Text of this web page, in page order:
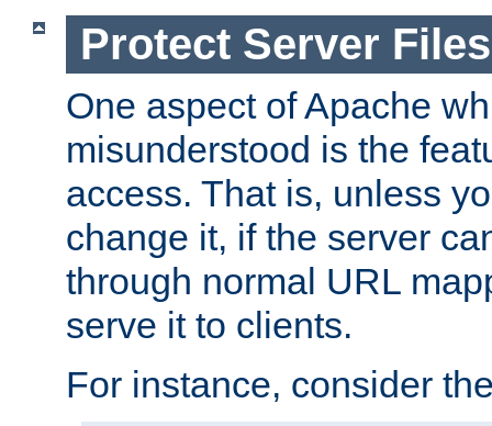
Protect Server
One aspect of Apache
misunderstood is the
access. That is, unless
change it, if the server
through normal URL
serve it to clients.
For instance, consider